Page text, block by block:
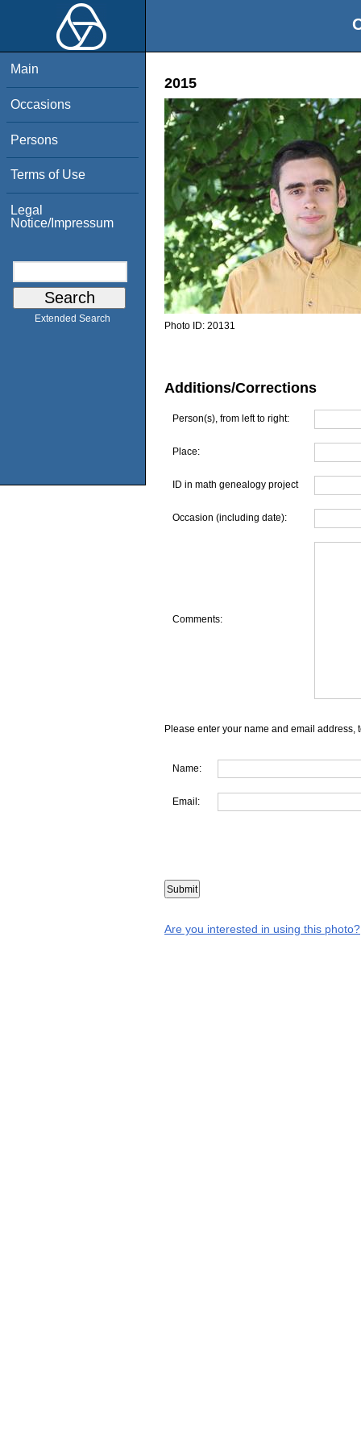
Main
Occasions
Persons
Terms of Use
Legal
Notice/Impressum
Extended Search
2015
Photo ID: 20131
Additions/Corrections
Person(s), from left to right:
Place:
ID in math genealogy project
Occasion (including date):
Comments:
Please enter your name and email address,
Name:
Email:
Are you interested in using this photo?